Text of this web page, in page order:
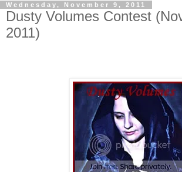
Wednesday, November 9, 2011
Dusty Volumes Contest
2011)